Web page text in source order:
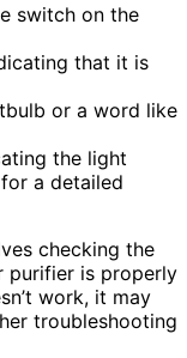
switch on the
that it is
or a word like
the light
a detailed
checking the
purifier is properly
work, it may
troubleshooting